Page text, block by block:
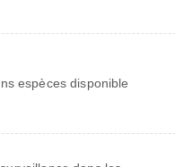
espèces disponible